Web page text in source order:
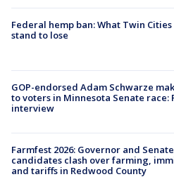
Federal hemp ban: What Twin Cities
stand to lose
GOP-endorsed Adam Schwarze
to voters in Minnesota Senate race:
interview
Farmfest 2026: Governor and Senate
candidates clash over farming,
and tariffs in Redwood County